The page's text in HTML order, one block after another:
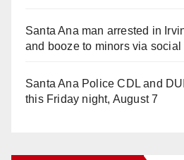
Santa Ana man arrested in
and booze to minors via social
Santa Ana Police CDL and
this Friday night, August 7